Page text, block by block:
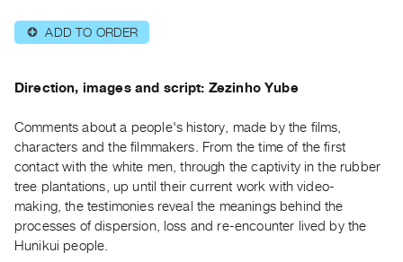
Preview,
&
SERVICES
Services
Best
Practices
⊕ ADD TO ORDER
Direction, images and script: Zezinho Yube
Comments about a people's history, made by the films‚
characters and the filmmakers. From the time of the first
contact with the white men, through the captivity in the rubber
tree plantations, up until their current work with video-
making, the testimonies reveal the meanings behind the
processes of dispersion, loss and re-encounter lived by the
Hunikui people.